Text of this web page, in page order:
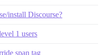
install Discourse?
1 users
span tag